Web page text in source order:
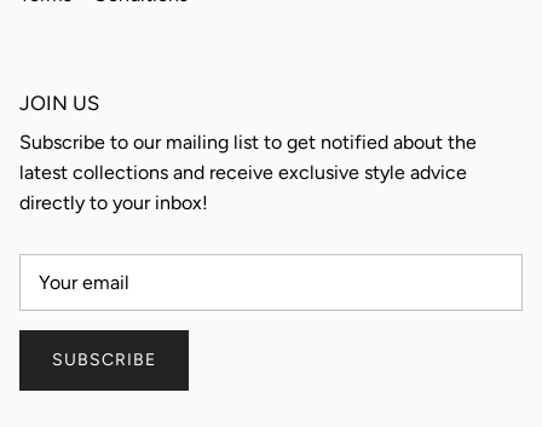
JOIN US
Subscribe to our mailing list to get notified about the
latest collections and receive exclusive style advice
directly to your inbox!
SUBSCRIBE